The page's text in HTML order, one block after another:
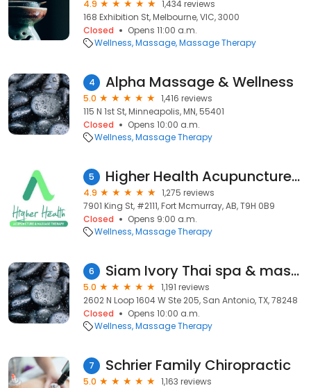
4.9
1,434 reviews
168 Exhibition St, Melbourne, VIC, 3000
Closed
Opens 11:00 a.m.
Wellness Massage Massage Therapy
4 Alpha Massage & Wellness
5.0
1,416 reviews
115 N 1st St, Minneapolis, MN, 55401
Closed
Opens 10:00 a.m.
Wellness Massage Therapy
5 Higher Health Acupuncture & Massage Therapy Clinic
4.9
1,275 reviews
7901 King St, #2111, Fort Mcmurray, AB, T9H 0B9
Closed
Opens 9:00 a.m.
Wellness Massage Therapy
6 Siam Ivory Thai spa & massage
5.0
1,191 reviews
2602 N Loop 1604 W Ste 205, San Antonio, TX, 78248
Closed
Opens 10:00 a.m.
Wellness Massage Therapy
7 Schrier Family Chiropractic
5.0
1,163 reviews